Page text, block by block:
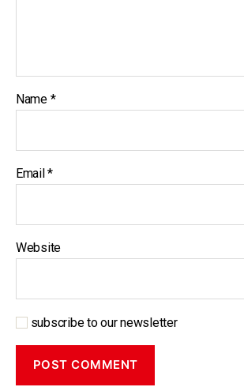
Name *
Email*
Website
subscribe to our newsletter